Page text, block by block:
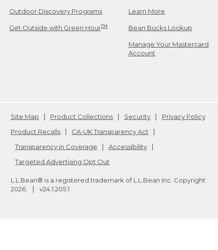
Outdoor Discovery Programs
Get Outside with Green HourTM
Learn More
Bean Bucks Lookup
Manage Your Mastercard
Account
Site Map Product Collections Security
Privacy Policy
Product Recalls
CA-UK Transparency Act
Transparency in Coverage
Accessibility
Targeted Advertising Opt Out
L.L.Bean® is a registered trademark of L.L.Bean Inc. Copyright
2026
v24.1.205.1